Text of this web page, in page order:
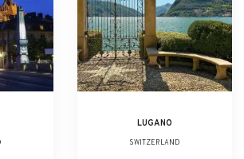
LUGANO
SWITZERLAND